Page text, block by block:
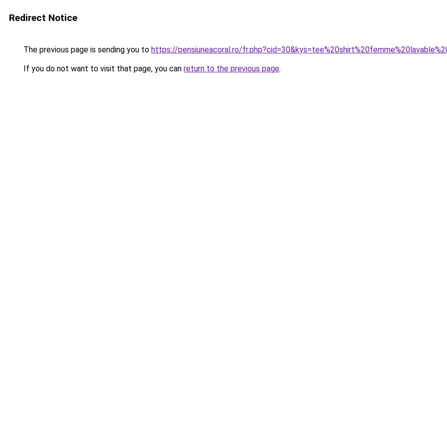
Redirect Notice
The previous page is sending you to https://pensiuneacoral.ro/
If you do not want to visit that page, you can return to the previous page.